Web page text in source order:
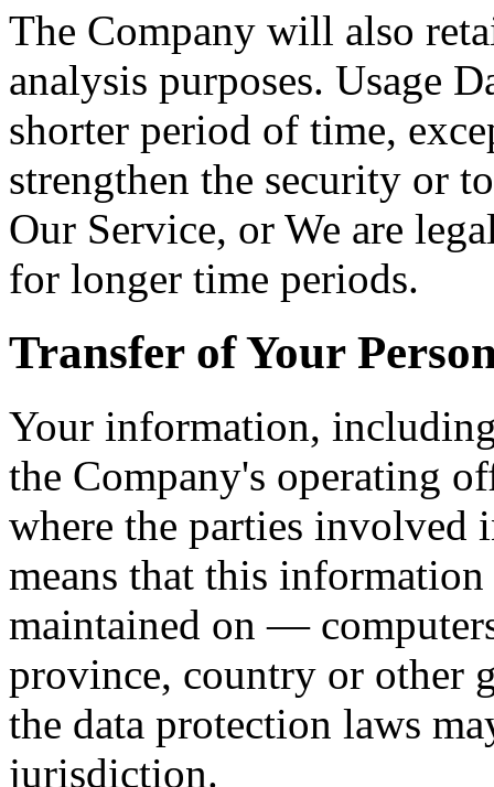
The Company will also
analysis purposes. Usage
shorter period of time,
strengthen the security or
Our Service, or We are
for longer time periods.
Transfer of Your
Your information,
the Company's operating
where the parties involved
means that this
maintained on —
province, country or other
the data protection laws
jurisdiction.